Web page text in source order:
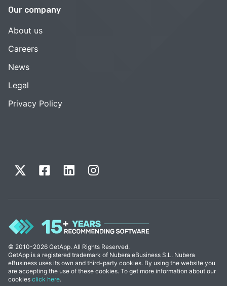
Our company
About us
Careers
News
Legal
Privacy Policy
© 2010-2026 GetApp. All Rights Reserved.
GetApp is a registered trademark of Nubera eBusiness S.L. Nubera
eBusiness uses its own and third-party cookies. By using the website you
are accepting the use of these cookies. To get more information about our
cookies click here.